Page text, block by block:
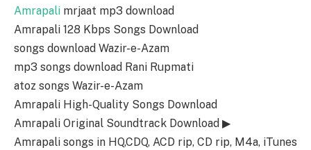
Amrapali mrjaat mp3 download
Amrapali 128 Kbps Songs Download
songs download Wazir-e-Azam
mp3 songs download Rani Rupmati
atoz songs Wazir-e-Azam
Amrapali High-Quality Songs Download
Amrapali Original Soundtrack Download ▶
Amrapali songs in HQ,CDQ, ACD rip, CD rip, M4a, iTunes